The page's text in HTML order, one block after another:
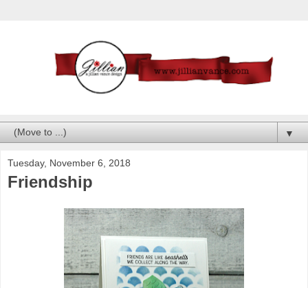
▼
Tuesday, November 6, 2018
Friendship